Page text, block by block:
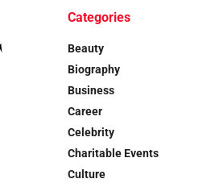
Categories
Beauty
Biography
Business
Career
Celebrity
Charitable Events
Culture